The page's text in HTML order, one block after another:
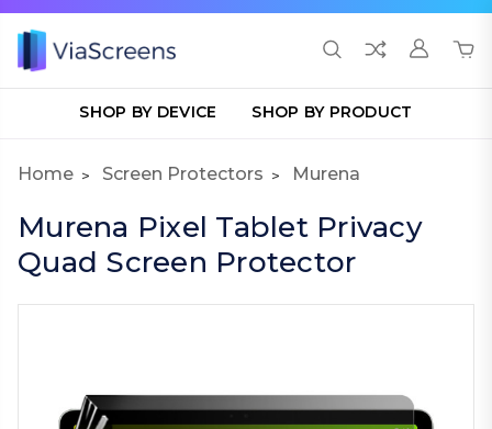
SHOP BY DEVICE SHOP BY PRODUCT
Home Screen Protectors Murena
Murena Pixel Tablet Privacy
Quad Screen Protector